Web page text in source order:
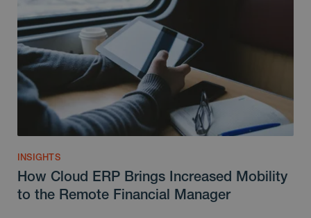
INSIGHTS
How Cloud ERP Brings Increased Mobility
to the Remote Financial Manager